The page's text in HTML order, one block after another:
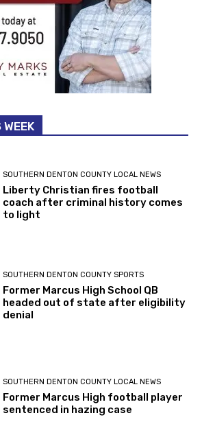
SOUTHERN DENTON COUNTY LOCAL NEWS
Liberty Christian fires football
coach after criminal history comes
to light
SOUTHERN DENTON COUNTY SPORTS
Former Marcus High School QB
headed out of state after eligibility
denial
SOUTHERN DENTON COUNTY LOCAL NEWS
Former Marcus High football player
sentenced in hazing case